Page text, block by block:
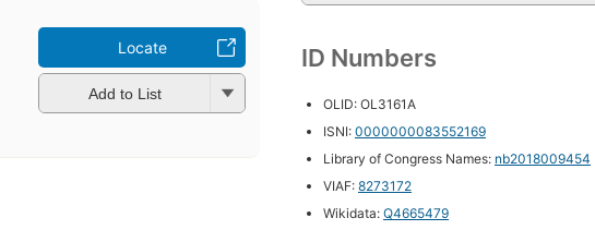
Locate
Add to List
ID Numbers
OLID: OL3161A
ISNI: 0000000083552169
Library of Congress Names: nb2018009454
VIAF: 8273172
Wikidata: Q4665479